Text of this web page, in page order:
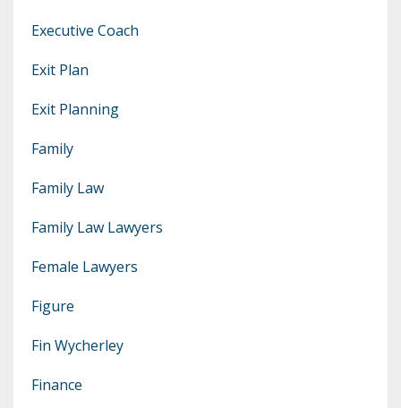
Executive Coach
Exit Plan
Exit Planning
Family
Family Law
Family Law Lawyers
Female Lawyers
Figure
Fin Wycherley
Finance